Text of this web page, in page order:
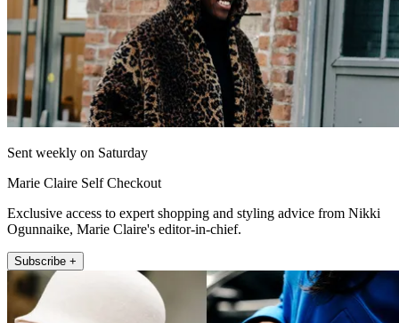
Sent weekly on Saturday
Marie Claire Self Checkout
Exclusive access to expert shopping and styling advice from Nikki
Ogunnaike, Marie Claire's editor-in-chief.
Subscribe +